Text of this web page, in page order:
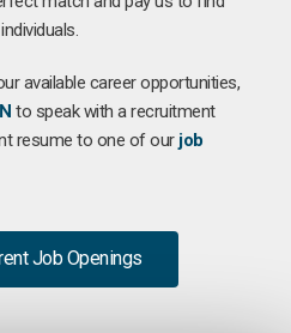
available career opportunities,
to speak with a recruitment
resume to one of our job
Job Openings